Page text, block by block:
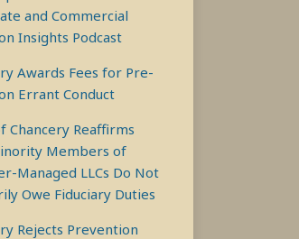
and Commercial
Insights Podcast
Awards Fees for Pre-
Errant Conduct
Chancery Reaffirms
Members of
Managed LLCs Do Not
Owe Fiduciary Duties
Rejects Prevention